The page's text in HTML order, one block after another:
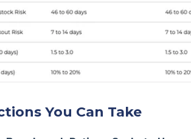
You Can Take